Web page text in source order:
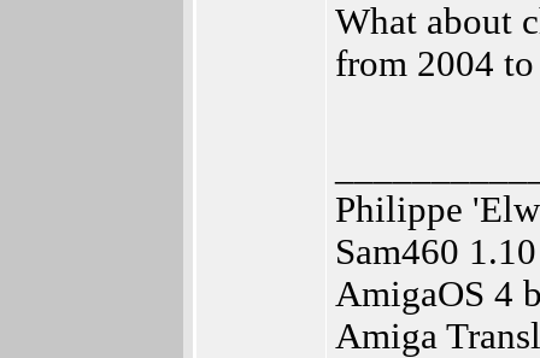
What about
from 2004
Philippe
Sam460
AmigaOS 4
Amiga